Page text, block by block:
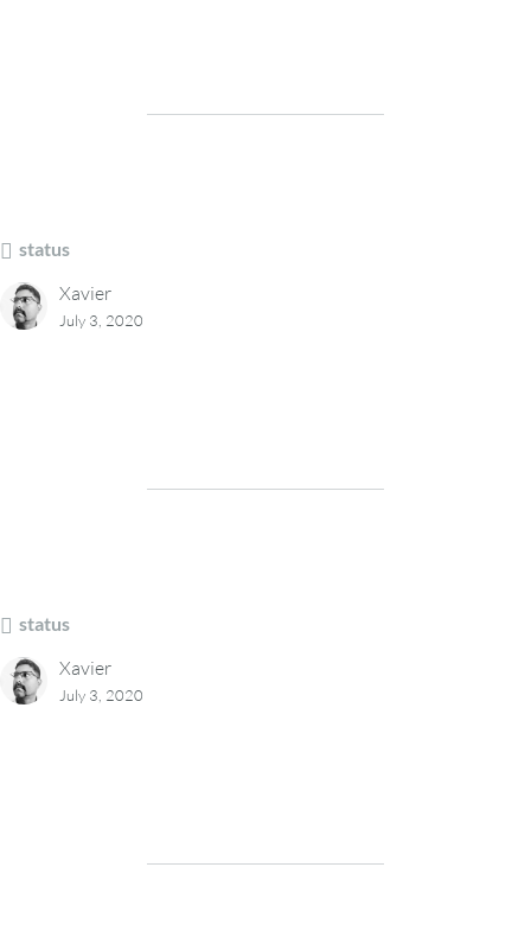
status
Xavier
July 3, 2020
status
Xavier
July 3, 2020